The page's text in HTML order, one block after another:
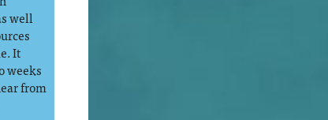
well
It
weeks
from